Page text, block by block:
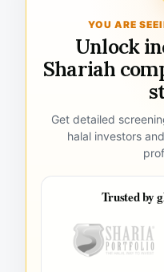
YOU ARE
Unlock
Shariah
Get detailed
halal investors
Trusted by